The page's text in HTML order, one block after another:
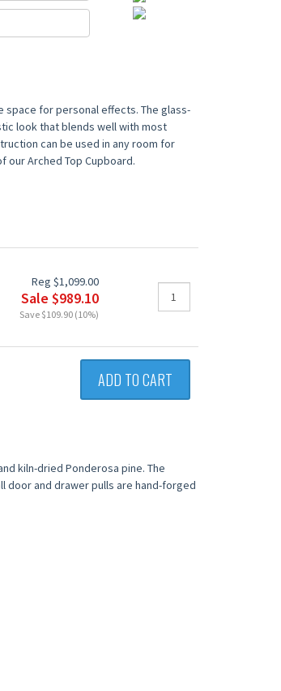
for personal effects. The glass-
look that blends well with most
can be used in any room for
our Arched Top Cupboard.
Reg $1,099.00
Sale $989.10
Save $109.90 (10%)
ADD TO CART
kiln-dried Ponderosa pine. The
door and drawer pulls are hand-forged